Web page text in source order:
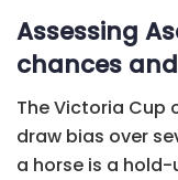
Assessing
chances
The Victoria Cup
draw bias over
a horse is a